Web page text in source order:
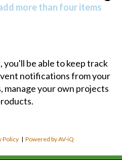
more than four items
be able to keep track
notifications from your
your own projects
Policy |Powered by AV-iQ